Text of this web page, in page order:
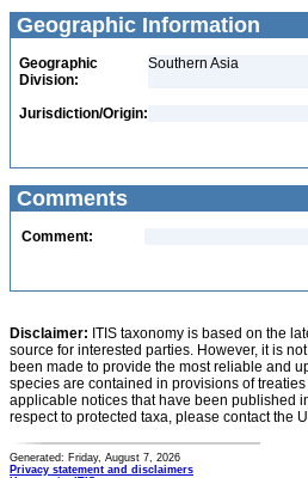
Geographic Information
Geographic
Division:
Southern Asia
Jurisdiction/Origin:
Comments
Comment:
Disclaimer: ITIS taxonomy is based on the
source for interested parties. However, it is
been made to provide the most reliable and
species are contained in provisions of
applicable notices that have been published
respect to protected taxa, please contact the
Generated: Friday, August 7, 2026
Privacy statement and disclaimers